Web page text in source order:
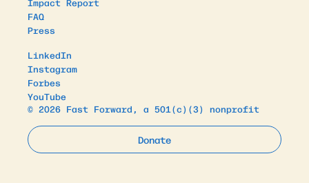
FAQ
Press
LinkedIn
Instagram
Forbes
YouTube
© 2026 Fast Forward, a 501(c)(3) nonprofit
Donate